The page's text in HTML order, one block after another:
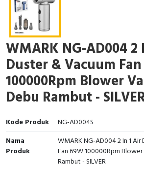
WMARK NG-AD004 2
Duster & Vacuum
100000Rpm Blower
Debu Rambut -
Kode Produk
NG-AD004S
Nama
Produk
WMARK NG-AD004 2 In 1
Fan 69W 100000Rpm
Rambut - SILVER